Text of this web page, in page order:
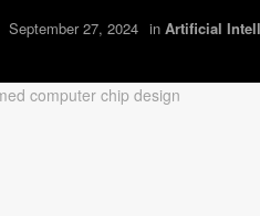
September 27, 2024 in Artificial